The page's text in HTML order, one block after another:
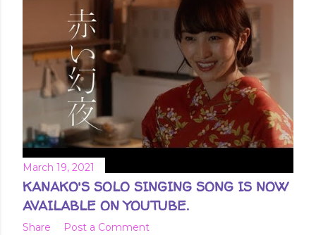
March 19, 2021
KANAKO'S SOLO SINGING SONG IS NOW
AVAILABLE ON YOUTUBE.
Share Post a Comment